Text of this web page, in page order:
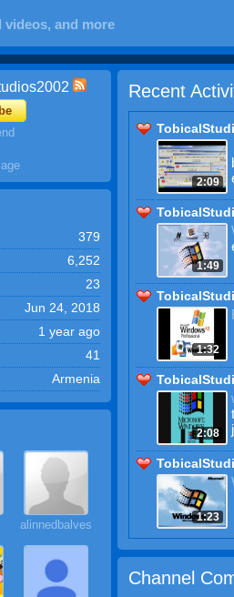
videos, and more
379
6,252
23
Jun 24, 2018
1 year ago
41
Armenia
alinnedbalves
Recent
2:09
1:49
1:32
2:08
1:23
Channel